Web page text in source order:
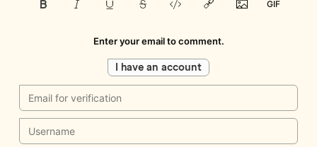
Enter your email to comment.
I have an account